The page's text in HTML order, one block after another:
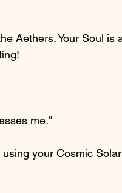
Aethers. Your Soul
me."
your Cosmic